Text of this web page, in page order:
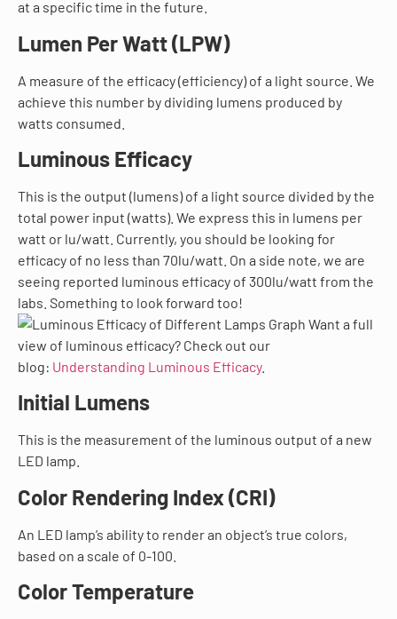
at a specific time in the future.
Lumen Per Watt (LPW)
A measure of the efficacy (efficiency) of a light source. We
achieve this number by dividing lumens produced by
watts consumed.
Luminous Efficacy
This is the output (lumens) of a light source divided by the
total power input (watts). We express this in lumens per
watt or lu/watt. Currently, you should be looking for
efficacy of no less than 70lu/watt. On a side note, we are
seeing reported luminous efficacy of 300lu/watt from the
labs. Something to look forward too!
Want a full
view of luminous efficacy? Check out our
blog: Understanding Luminous Efficacy.
Initial Lumens
This is the measurement of the luminous output of a new
LED lamp.
Color Rendering Index (CRI)
An LED lamp’s ability to render an object’s true colors,
based on a scale of 0-100.
Color Temperature